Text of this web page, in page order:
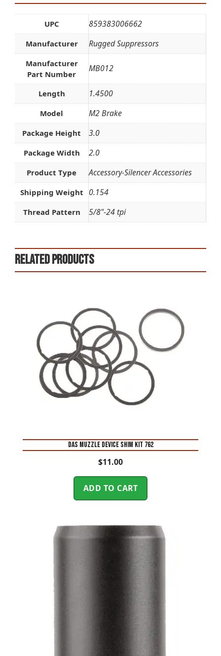
UPC 859383006662
Manufacturer Rugged Suppressors
Manufacturer
Part Number
MB012
Length 1.4500
Model M2 Brake
Package Height 3.0
Package Width 2.0
Product Type Accessory-Silencer Accessories
Shipping Weight 0.154
Thread Pattern 5/8"-24 tpi
Related products
DAS MUZZLE DEVICE SHIM KIT 762
$11.00
ADD TO CART